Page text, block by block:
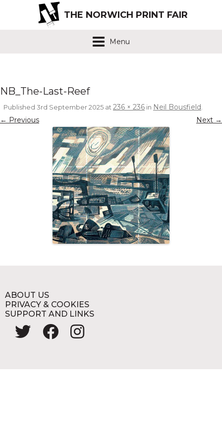
THE NORWICH PRINT FAIR
Menu
NB_The-Last-Reef
Published 3rd September 2025 at236 × 236 in Neil Bousfield.
← Previous Next →
ABOUT US
PRIVACY & COOKIES
SUPPORT AND LINKS